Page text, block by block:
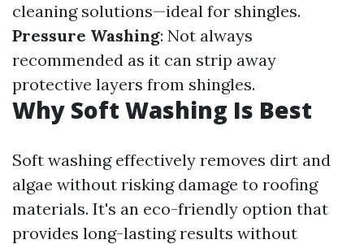
cleaning solutions—ideal for shingles.
Pressure Washing: Not always
recommended as it can strip away
protective layers from shingles.
Why Soft Washing Is Best
Soft washing effectively removes dirt and
algae without risking damage to roofing
materials. It's an eco-friendly option that
provides long-lasting results without